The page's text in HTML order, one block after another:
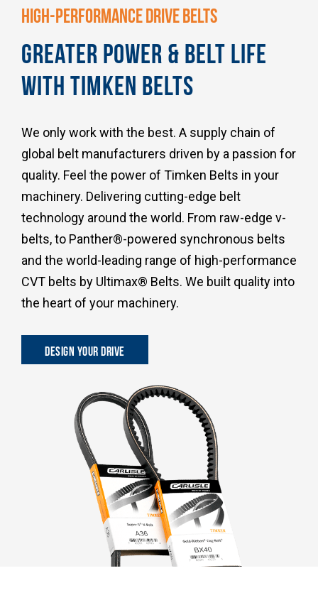
HIGH-PERFORMANCE DRIVE BELTS
GREATER POWER & BELT LIFE
WITH TIMKEN BELTS
We only work with the best. A supply chain of
global belt manufacturers driven by a passion for
quality. Feel the power of Timken Belts in your
machinery. Delivering cutting-edge belt
technology around the world. From raw-edge v-
belts, to Panther®-powered synchronous belts
and the world-leading range of high-performance
CVT belts by Ultimax® Belts. We built quality into
the heart of your machinery.
DESIGN YOUR DRIVE